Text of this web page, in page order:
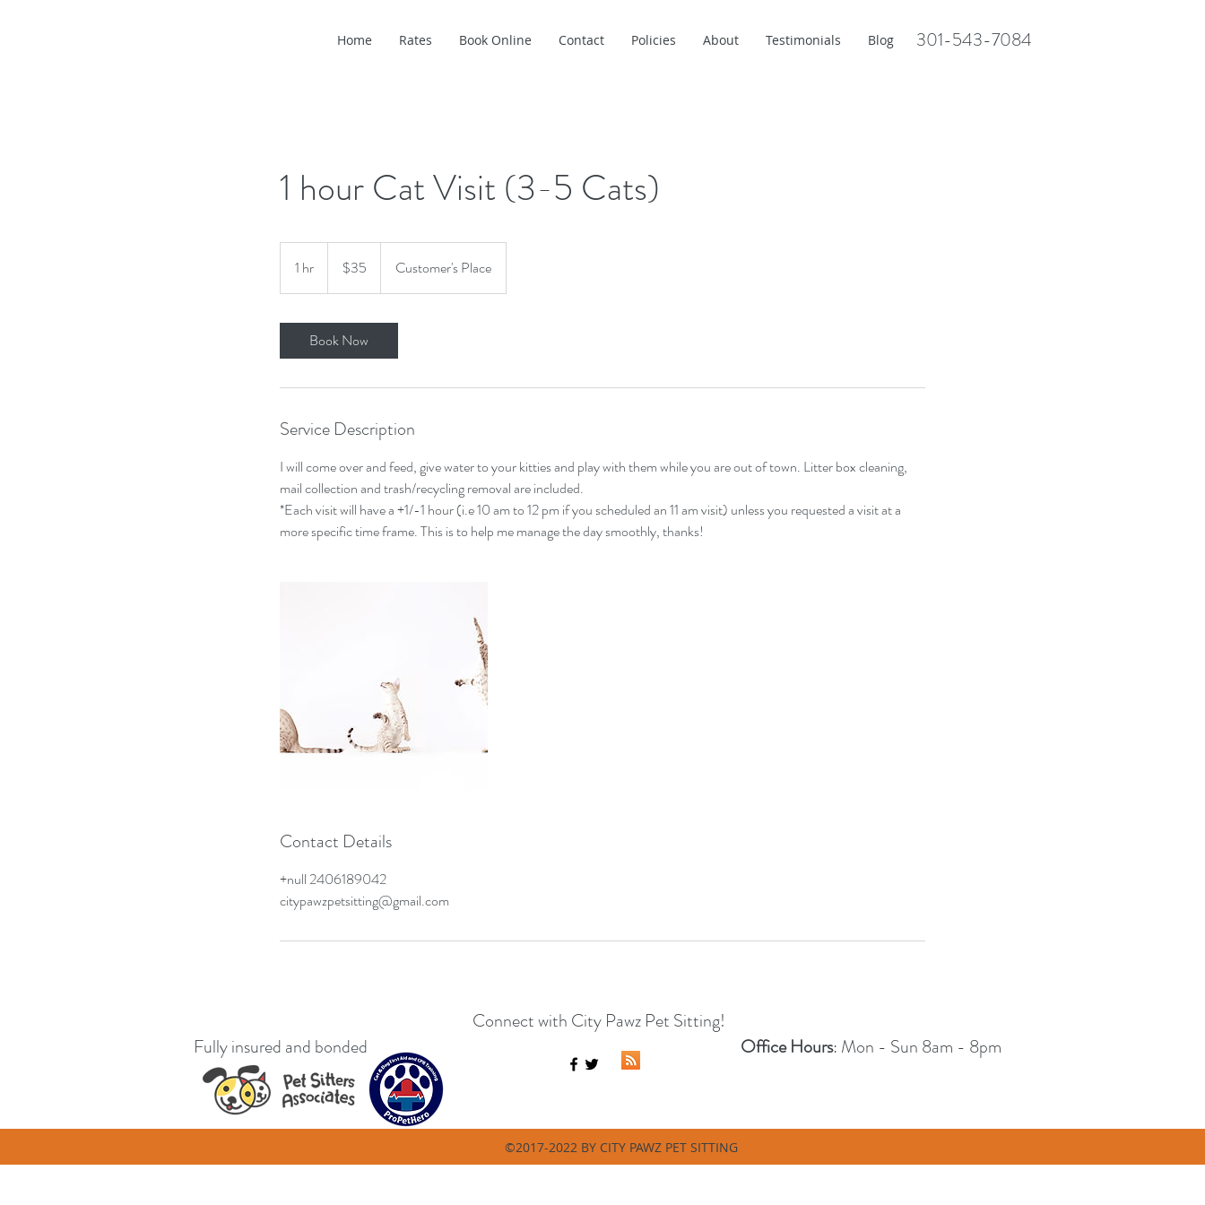
Home Rates Book Online Contact Policies About Testimonials Blog 301-543-7084
1 hour Cat Visit (3-5 Cats)
1 hr
h
dollars$35 Customer's Place
Book Now
Service Description
I will come over and feed, give water to your kitties and play with them while you are out of town. Litter box cleaning,
mail collection and trash/recycling removal are included.
*Each visit will have a +1/-1 hour (i.e 10 am to 12 pm if you scheduled an 11 am visit) unless you requested a visit at a
more specific time frame. This is to help me manage the day smoothly, thanks!
Contact Details
+null 2406189042
citypawzpetsitting@gmail.com
Fully insured and bonded Office Hours: Mon - Sun 8am - 8pm
©2017-2022 BY CITY PAWZ PET SITTING
Connect with City Pawz Pet Sitting!